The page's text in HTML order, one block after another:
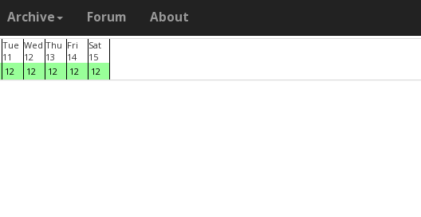
Archive Forum About
Tue
11
12
Wed
12
12
Thu
13
12
Fri
14
12
Sat
15
12